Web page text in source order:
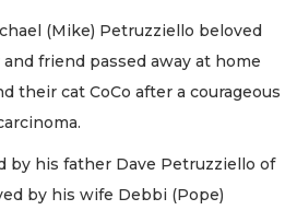
(Mike) Petruzziello beloved
friend passed away at home
their cat CoCo after a courageous
by his father Dave Petruzziello of
by his wife Debbi (Pope)